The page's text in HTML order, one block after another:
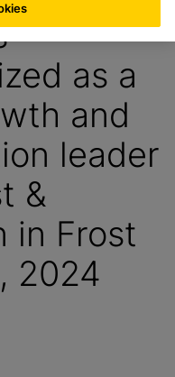
as a
and
leader
&
in Frost
2024